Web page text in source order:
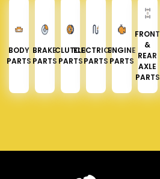
BODY
PARTS
BRAKE
PARTS
CLUTCH
PARTS
ELECTRICAL
PARTS
ENGINE
PARTS
FRONT
&
REAR
AXLE
PARTS